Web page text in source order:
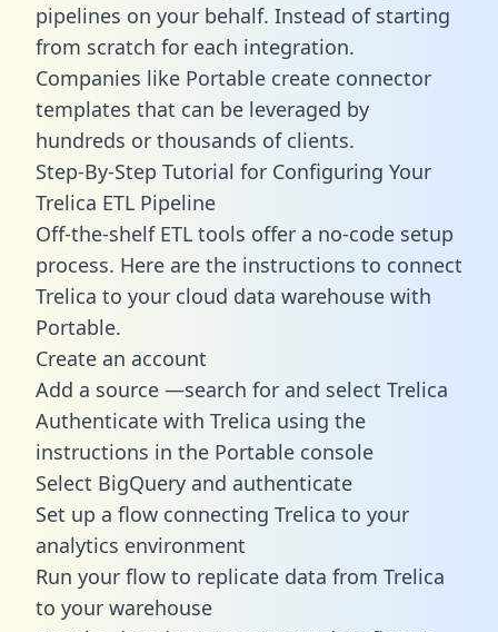
pipelines on your behalf. Instead of starting
from scratch for each integration.
Companies like Portable create connector
templates that can be leveraged by
hundreds or thousands of clients.
Step-By-Step Tutorial for Configuring Your
Trelica ETL Pipeline
Off-the-shelf ETL tools offer a no-code setup
process. Here are the instructions to connect
Trelica to your cloud data warehouse with
Portable.
Create an account
Add a source —search for and select Trelica
Authenticate with Trelica using the
instructions in the Portable console
Select BigQuery and authenticate
Set up a flow connecting Trelica to your
analytics environment
Run your flow to replicate data from Trelica
to your warehouse